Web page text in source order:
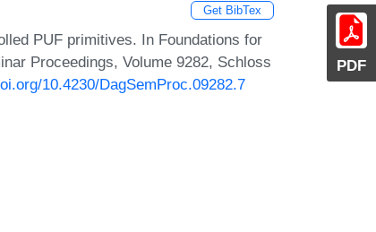
PDF
Get BibTex
PUF primitives. In Foundations for
Proceedings, Volume 9282, Schloss
10.4230/DagSemProc.09282.7